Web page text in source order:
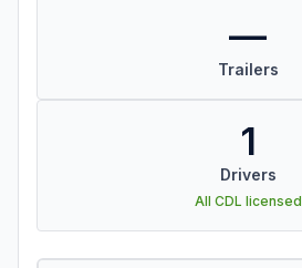
—
Trailers
1
Drivers
All CDL licensed